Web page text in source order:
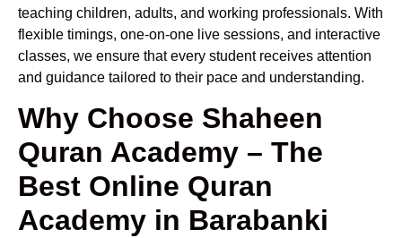
teaching children, adults, and working professionals. With
flexible timings, one-on-one live sessions, and interactive
classes, we ensure that every student receives attention
and guidance tailored to their pace and understanding.
Why Choose Shaheen
Quran Academy – The
Best Online Quran
Academy in Barabanki